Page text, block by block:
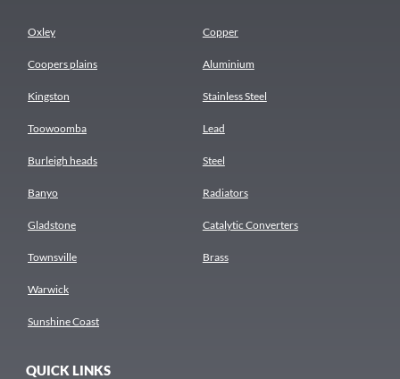
Oxley
Coopers plains
Kingston
Toowoomba
Burleigh heads
Banyo
Gladstone
Townsville
Warwick
Sunshine Coast
Copper
Aluminium
Stainless Steel
Lead
Steel
Radiators
Catalytic Converters
Brass
QUICK LINKS